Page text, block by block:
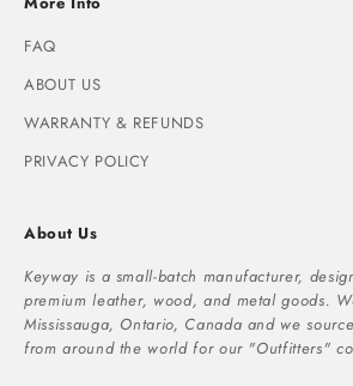
FAQ
ABOUT US
WARRANTY & REFUNDS
PRIVACY POLICY
About Us
Keyway is a small-batch manufacturer,
premium leather, wood, and metal goods.
Mississauga, Ontario, Canada and we
from around the world for our "Outfitters"